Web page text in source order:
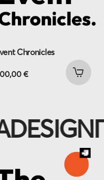
Chronicles
€